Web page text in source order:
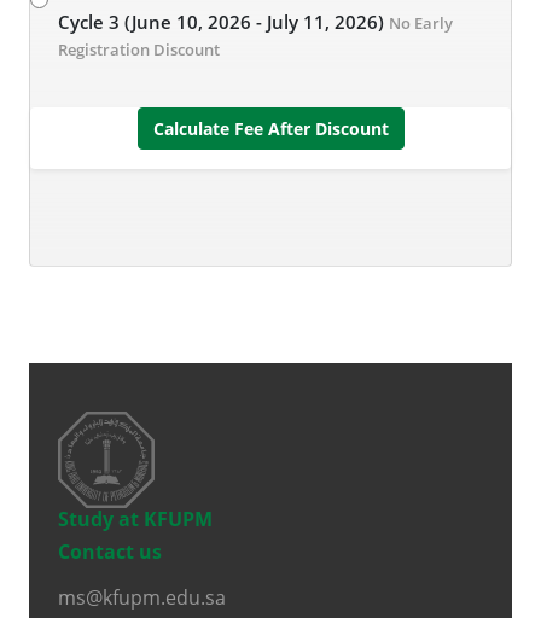
Cycle 3 (June 10, 2026 - July 11, 2026) No Early
Registration Discount
Calculate Fee After Discount
Study at KFUPM
Contact us
ms@kfupm.edu.sa